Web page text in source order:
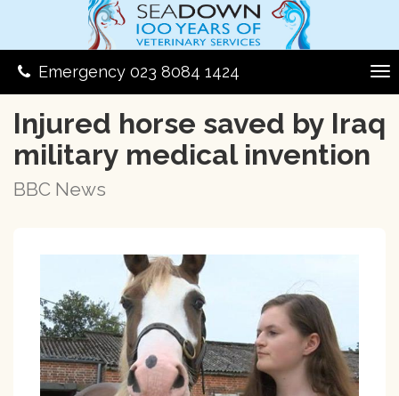
Emergency 023 8084 1424
Injured horse saved by Iraq
military medical invention
BBC News